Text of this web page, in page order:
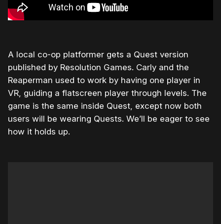
A local co-op platformer gets a Quest version
published by Resolution Games. Carly and the
Reaperman used to work by having one player in
VR, guiding a flatscreen player through levels. The
game is the same inside Quest, except now both
users will be wearing Quests. We’ll be eager to see
how it holds up.